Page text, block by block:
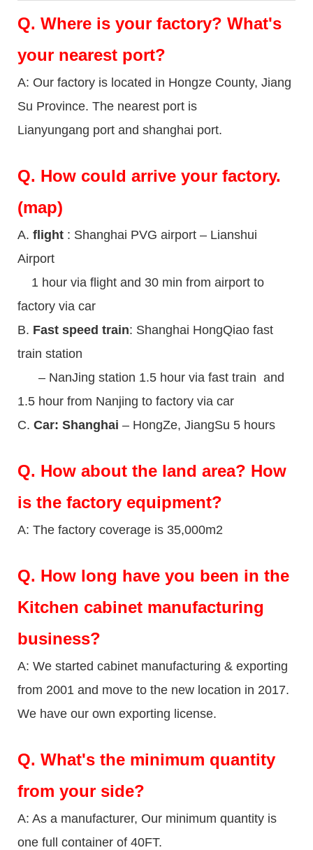
Q. Where is your factory? What's
your nearest port?
A: Our factory is located in Hongze County, Jiang
Su Province. The nearest port is
Lianyungang port and shanghai port.
Q. How could arrive your factory.
(map)
A. flight : Shanghai PVG airport – Lianshui
Airport
1 hour via flight and 30 min from airport to
factory via car
B. Fast speed train: Shanghai HongQiao fast
train station
– NanJing station 1.5 hour via fast train and
1.5 hour from Nanjing to factory via car
C. Car: Shanghai – HongZe, JiangSu 5 hours
Q. How about the land area? How
is the factory equipment?
A: The factory coverage is 35,000m2
Q. How long have you been in the
Kitchen cabinet manufacturing
business?
A: We started cabinet manufacturing & exporting
from 2001 and move to the new location in 2017.
We have our own exporting license.
Q. What's the minimum quantity
from your side?
A: As a manufacturer, Our minimum quantity is
one full container of 40FT.